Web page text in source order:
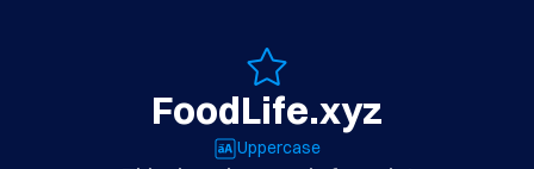
FoodLife.xyz
Uppercase